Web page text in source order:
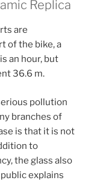
Replica
are
of the bike, a
an hour, but
36.6 m.
pollution
branches of
is that it is not
to
the glass also
explains